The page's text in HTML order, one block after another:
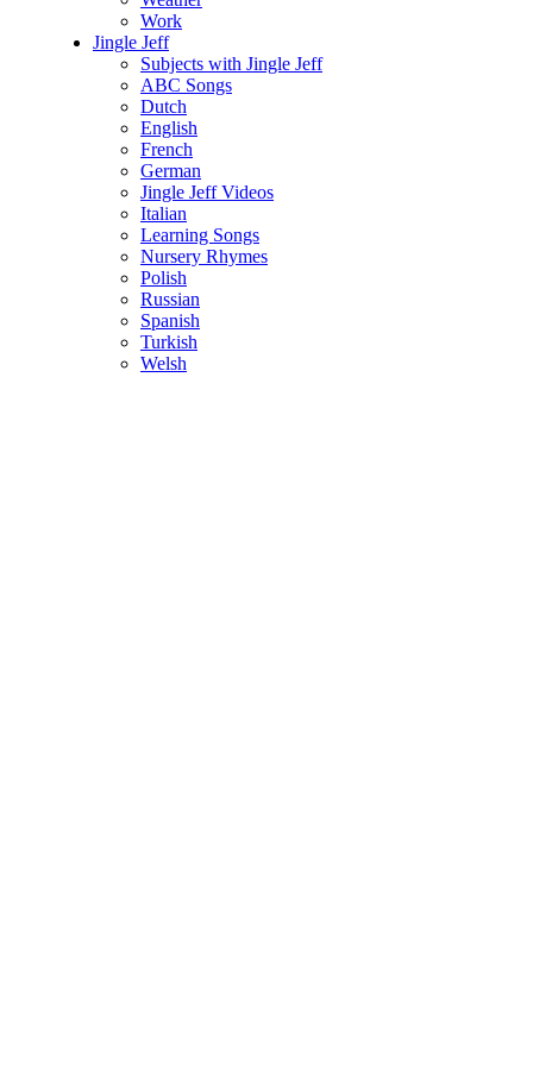
Work
Jingle Jeff
Subjects with Jingle Jeff
ABC Songs
Dutch
English
French
German
Jingle Jeff Videos
Italian
Learning Songs
Nursery Rhymes
Polish
Russian
Spanish
Turkish
Welsh